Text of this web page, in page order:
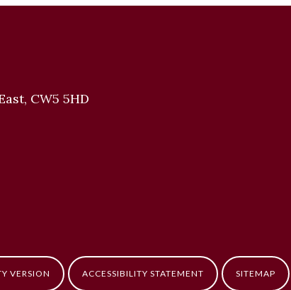
CW5 5HD
VERSION ACCESSIBILITY STATEMENT SITEMAP